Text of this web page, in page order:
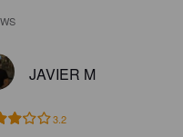
JAVIER M
3.2